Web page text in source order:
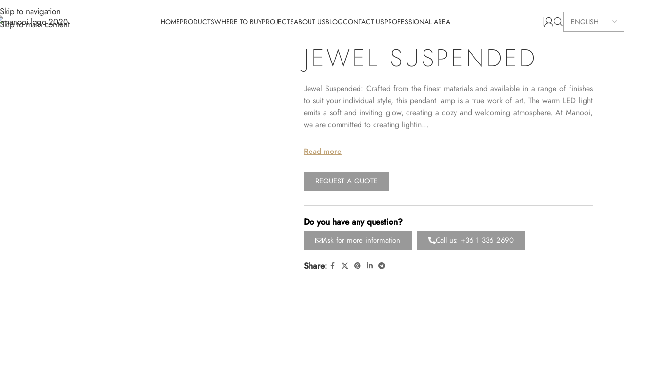
Skip to navigation
Skip to main content
HOMEPRODUCTSWHERE TO BUYPROJECTSABOUT USBLOGCONTACT USPROFESSIONAL AREA
JEWEL SUSPENDED
Jewel Suspended: Crafted from the finest materials and available in a range of finishes
to suit your individual style, this pendant lamp is a true work of art. The warm LED light
emits a soft and inviting glow, creating a cozy and welcoming atmosphere. At Manooi,
we are committed to creating lightin...
Read more
REQUEST A QUOTE
Do you have any question?
Ask for more information Call us: +36 1 336 2690
Share: